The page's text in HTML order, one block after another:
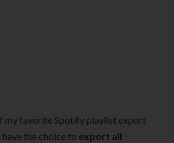
my favorite Spotify playlist export
the choice to export all